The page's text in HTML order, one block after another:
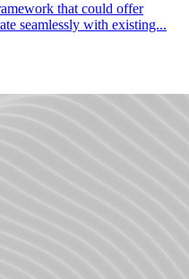
that could offer
seamlessly with existing...